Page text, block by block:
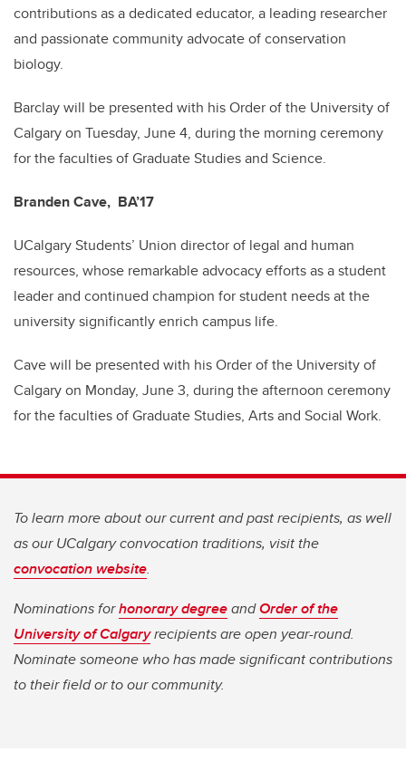
contributions as a dedicated educator, a leading researcher
and passionate community advocate of conservation
biology.
Barclay will be presented with his Order of the University of
Calgary on Tuesday, June 4, during the morning ceremony
for the faculties of Graduate Studies and Science.
Branden Cave, BA’17
UCalgary Students’ Union director of legal and human
resources, whose remarkable advocacy efforts as a student
leader and continued champion for student needs at the
university significantly enrich campus life.
Cave will be presented with his Order of the University of
Calgary on Monday, June 3, during the afternoon ceremony
for the faculties of Graduate Studies, Arts and Social Work.
To learn more about our current and past recipients, as well
as our UCalgary convocation traditions, visit the
convocation website.
Nominations forhonorary degreeandOrder of the
University of Calgaryrecipients are open year-round.
Nominate someone who has made significant contributions
to their field or to our community.